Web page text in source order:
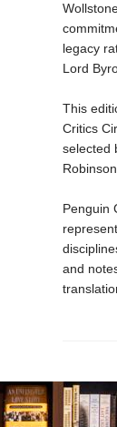
legacy
Lord
This
Critics
selected
Robinson.
Penguin
and